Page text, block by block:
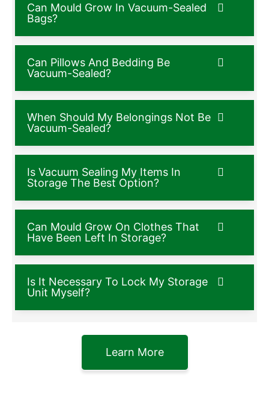
Can Mould Grow In Vacuum-Sealed
Bags?
Can Pillows And Bedding Be
Vacuum-Sealed?
When Should My Belongings Not Be
Vacuum-Sealed?
Is Vacuum Sealing My Items In
Storage The Best Option?
Can Mould Grow On Clothes That
Have Been Left In Storage?
Is It Necessary To Lock My Storage
Unit Myself?
Learn More